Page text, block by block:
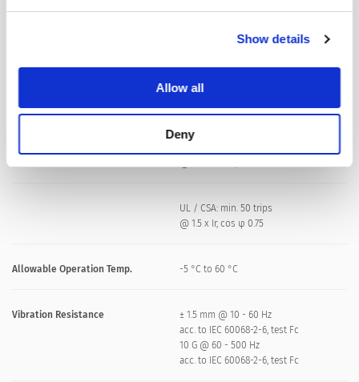
Show details
Allow all
Deny
Manual ON/OFF type
DC : 2 x Ir , L/R = 2 - 3 ms :
UL / CSA: min. 50 trips
@ 1.5 x Ir, cos φ 0.75
Allowable Operation Temp. -5 °C to 60 °C
Vibration Resistance
± 1.5 mm @ 10 - 60 Hz
acc. to IEC 60068-2-6, test Fc
10 G @ 60 - 500 Hz
acc. to IEC 60068-2-6, test Fc